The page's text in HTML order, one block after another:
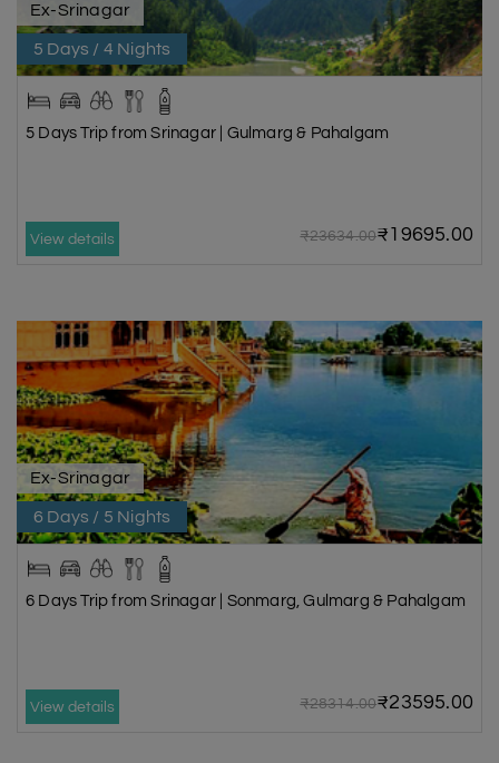
Ex-Srinagar
5 Days / 4 Nights
5 Days Trip from Srinagar | Gulmarg & Pahalgam
View details ₹23634.00₹19695.00
Ex-Srinagar
6 Days / 5 Nights
6 Days Trip from Srinagar | Sonmarg, Gulmarg & Pahalgam
View details ₹28314.00₹23595.00